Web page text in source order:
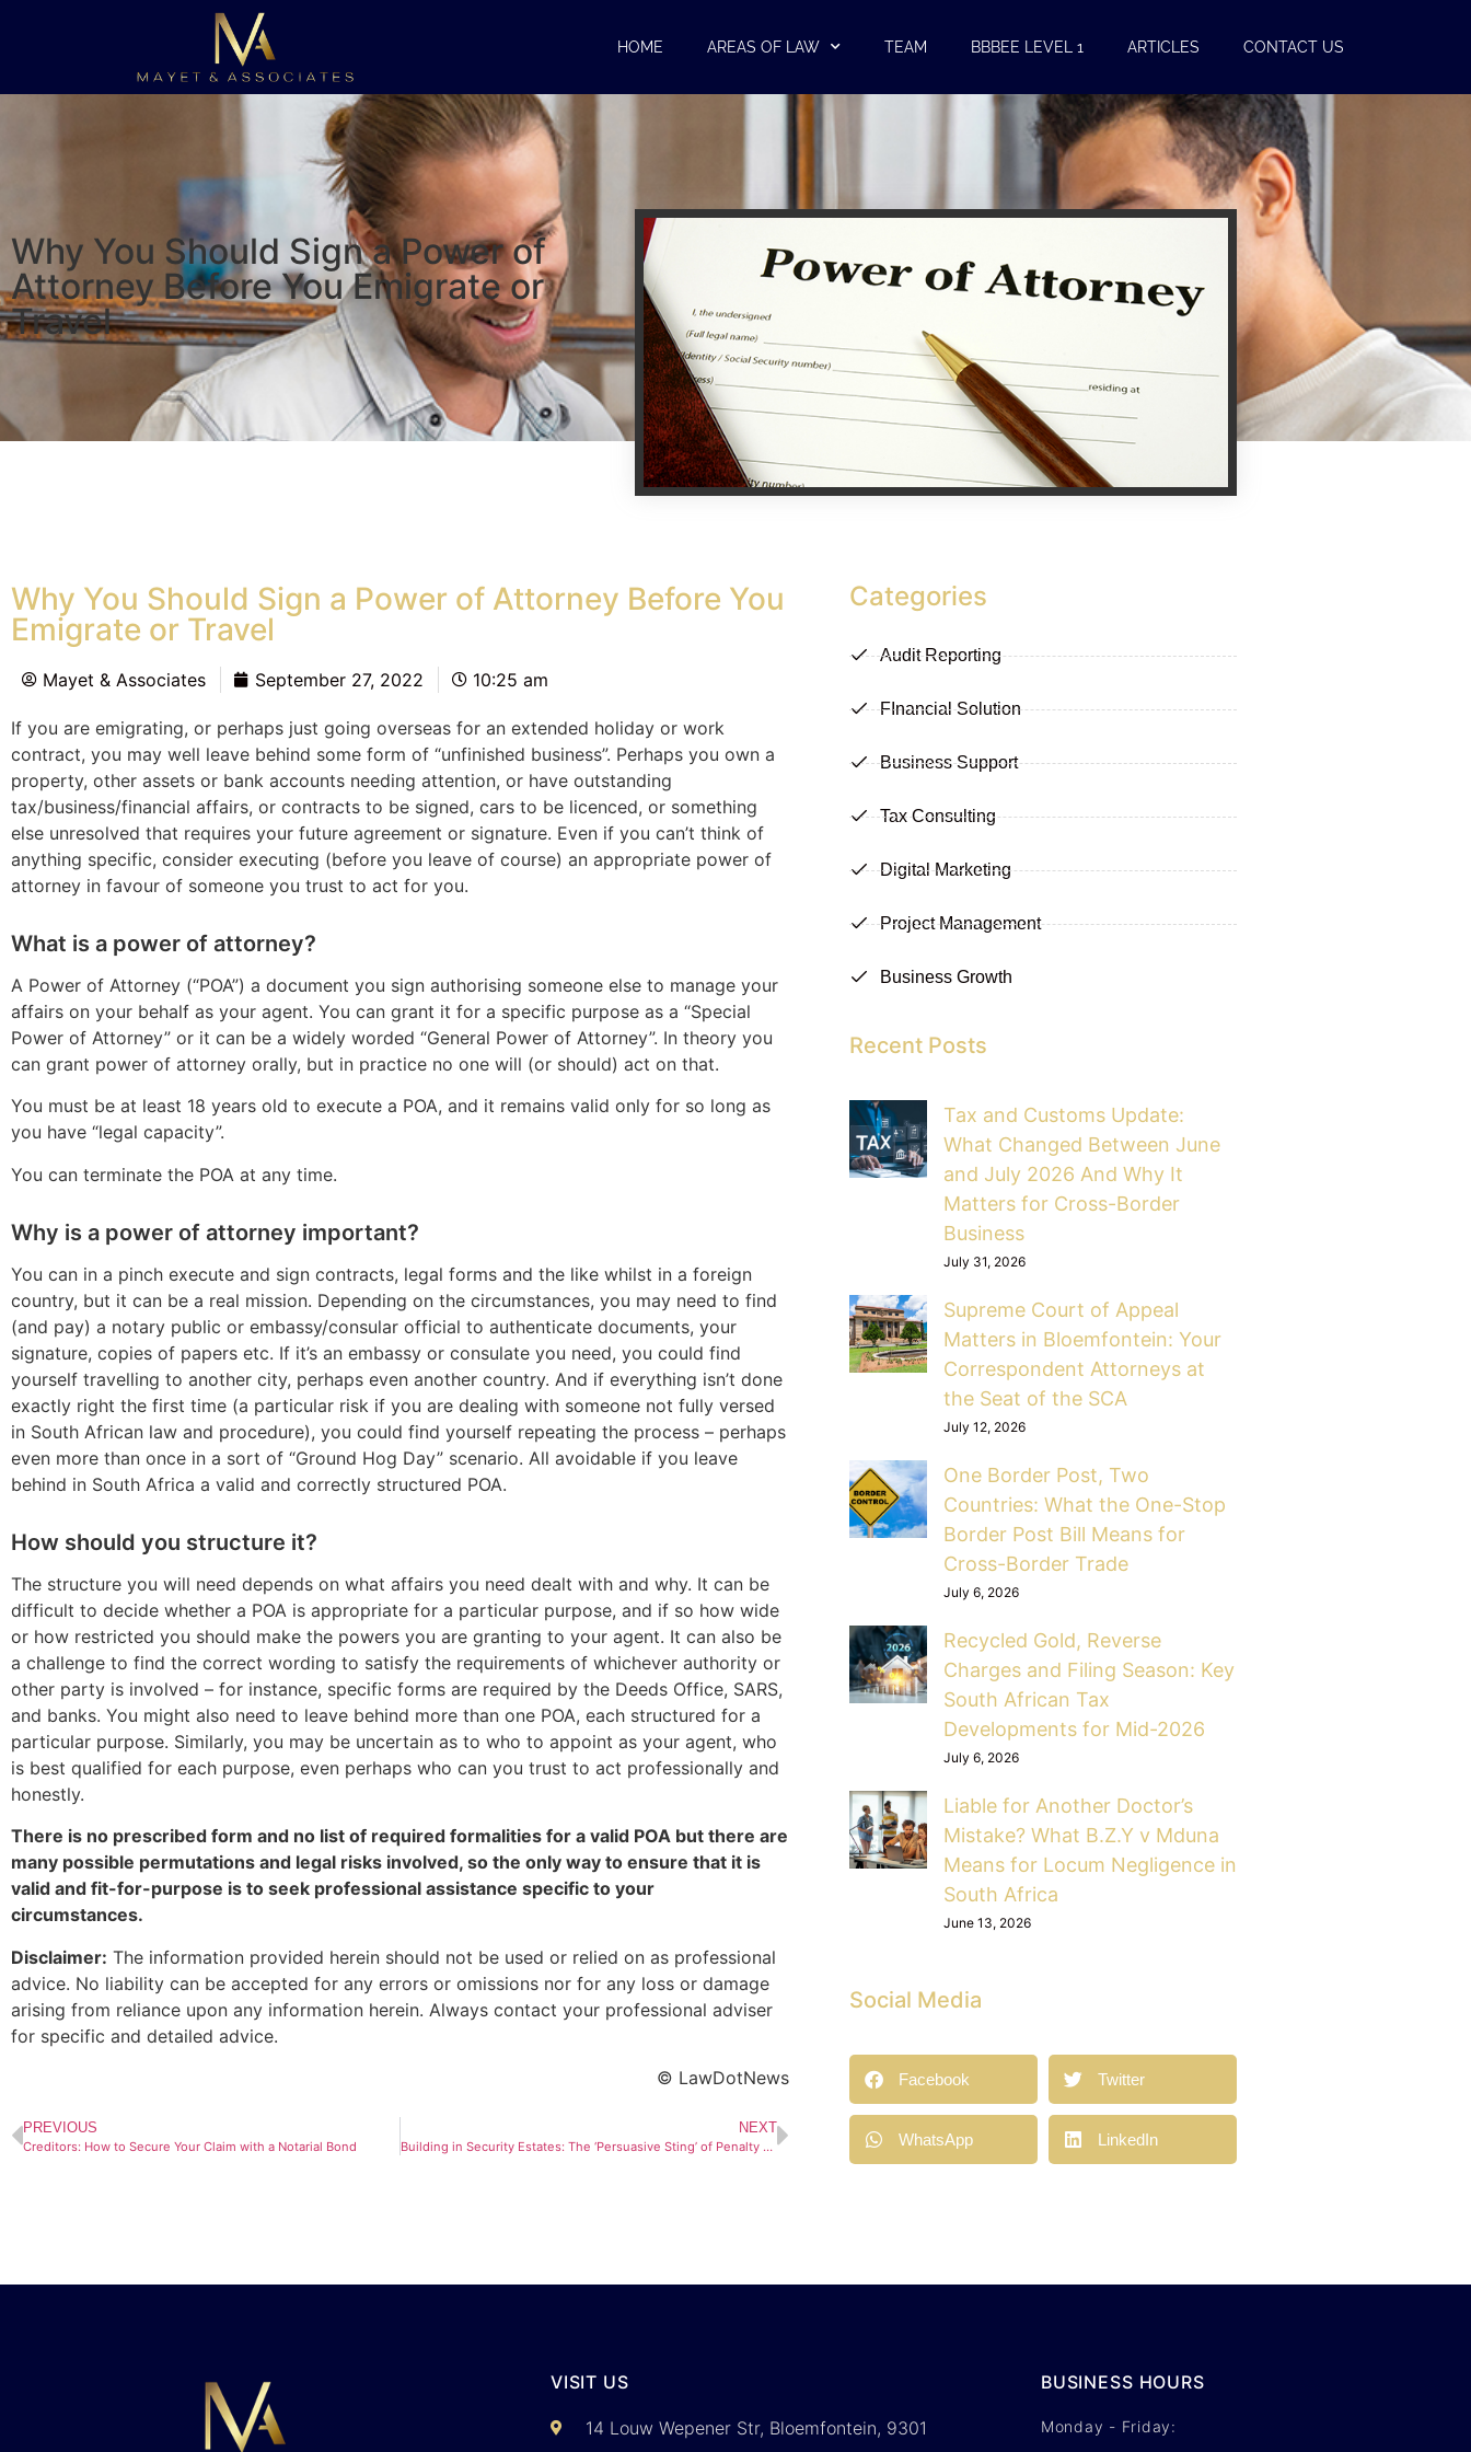
HOME AREAS OF LAW TEAM BBBEE LEVEL 1 ARTICLES CONTACT US
Why You Should Sign a Power of
Attorney Before You Emigrate or
Travel
Why You Should Sign a Power of Attorney Before You
Emigrate or Travel
Mayet & Associates September 27, 2022 10:25 am
If you are emigrating, or perhaps just going overseas for an extended holiday or work
contract, you may well leave behind some form of “unfinished business”. Perhaps you own a
property, other assets or bank accounts needing attention, or have outstanding
tax/business/financial affairs, or contracts to be signed, cars to be licenced, or something
else unresolved that requires your future agreement or signature. Even if you can’t think of
anything specific, consider executing (before you leave of course) an appropriate power of
attorney in favour of someone you trust to act for you.
What is a power of attorney?
A Power of Attorney (“POA”) a document you sign authorising someone else to manage your
affairs on your behalf as your agent. You can grant it for a specific purpose as a “Special
Power of Attorney” or it can be a widely worded “General Power of Attorney”. In theory you
can grant power of attorney orally, but in practice no one will (or should) act on that.
You must be at least 18 years old to execute a POA, and it remains valid only for so long as
you have “legal capacity”.
You can terminate the POA at any time.
Why is a power of attorney important?
You can in a pinch execute and sign contracts, legal forms and the like whilst in a foreign
country, but it can be a real mission. Depending on the circumstances, you may need to find
(and pay) a notary public or embassy/consular official to authenticate documents, your
signature, copies of papers etc. If it’s an embassy or consulate you need, you could find
yourself travelling to another city, perhaps even another country. And if everything isn’t done
exactly right the first time (a particular risk if you are dealing with someone not fully versed
in South African law and procedure), you could find yourself repeating the process – perhaps
even more than once in a sort of “Ground Hog Day” scenario. All avoidable if you leave
behind in South Africa a valid and correctly structured POA.
How should you structure it?
The structure you will need depends on what affairs you need dealt with and why. It can be
difficult to decide whether a POA is appropriate for a particular purpose, and if so how wide
or how restricted you should make the powers you are granting to your agent. It can also be
a challenge to find the correct wording to satisfy the requirements of whichever authority or
other party is involved – for instance, specific forms are required by the Deeds Office, SARS,
and banks. You might also need to leave behind more than one POA, each structured for a
particular purpose. Similarly, you may be uncertain as to who to appoint as your agent, who
is best qualified for each purpose, even perhaps who can you trust to act professionally and
honestly.
There is no prescribed form and no list of required formalities for a valid POA but there are
many possible permutations and legal risks involved, so the only way to ensure that it is
valid and fit-for-purpose is to seek professional assistance specific to your
circumstances.
Disclaimer: The information provided herein should not be used or relied on as professional
advice. No liability can be accepted for any errors or omissions nor for any loss or damage
arising from reliance upon any information herein. Always contact your professional adviser
for specific and detailed advice.
© LawDotNews
PREVIOUS
Creditors: How to Secure Your Claim with a Notarial Bond
NEXT
Building in Security Estates: The ‘Persuasive Sting’ of Penalty Levies
Categories
Audit Reporting
FInancial Solution
Business Support
Tax Consulting
Digital Marketing
Project Management
Business Growth
Recent Posts
Tax and Customs Update:
What Changed Between June
and July 2026 And Why It
Matters for Cross-Border
Business
July 31, 2026
Supreme Court of Appeal
Matters in Bloemfontein: Your
Correspondent Attorneys at
the Seat of the SCA
July 12, 2026
One Border Post, Two
Countries: What the One-Stop
Border Post Bill Means for
Cross-Border Trade
July 6, 2026
Recycled Gold, Reverse
Charges and Filing Season: Key
South African Tax
Developments for Mid-2026
July 6, 2026
Liable for Another Doctor’s
Mistake? What B.Z.Y v Mduna
Means for Locum Negligence in
South Africa
June 13, 2026
Social Media
Facebook Twitter
WhatsApp LinkedIn
VISIT US
14 Louw Wepener Str, Bloemfontein, 9301
BUSINESS HOURS
Monday - Friday: